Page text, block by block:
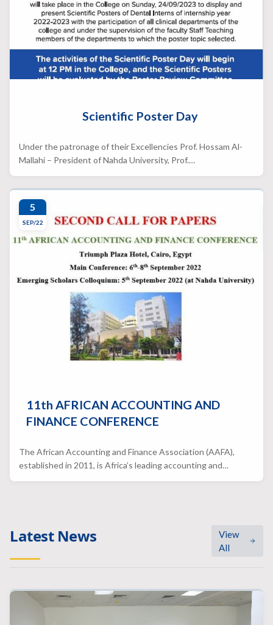
Scientific Poster Day
Under the patronage of their Excellencies Prof. Hossam Al-
Mallahi – President of Nahda University, Prof.…
5
SEP/22
11th AFRICAN ACCOUNTING AND
FINANCE CONFERENCE
The African Accounting and Finance Association (AAFA),
established in 2011, is Africa’s leading accounting and…
Latest News
View
All